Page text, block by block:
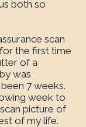
both so
scan
the first time
of a
was
7 weeks.
week to
picture of
of my life.